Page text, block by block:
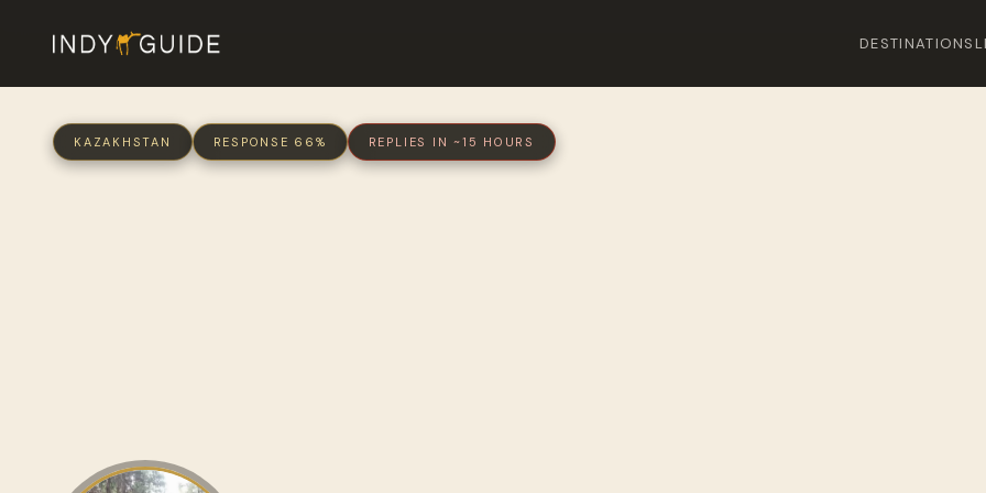
DESTINATIONS
KAZAKHSTAN RESPONSE 66% REPLIES IN ~15 HOURS